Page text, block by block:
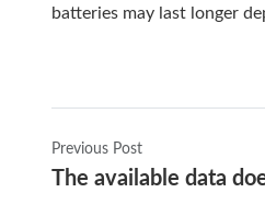
batteries may last longer
Previous Post
The available data